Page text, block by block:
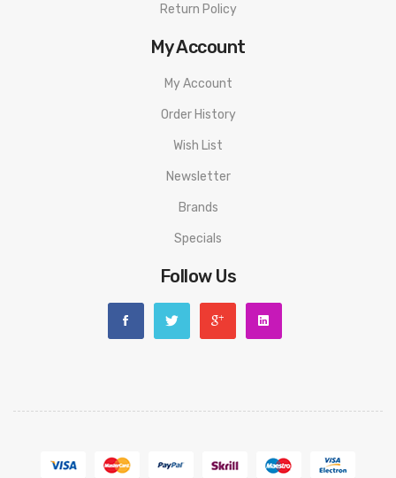
Return Policy
My Account
My Account
Order History
Wish List
Newsletter
Brands
Specials
Follow Us